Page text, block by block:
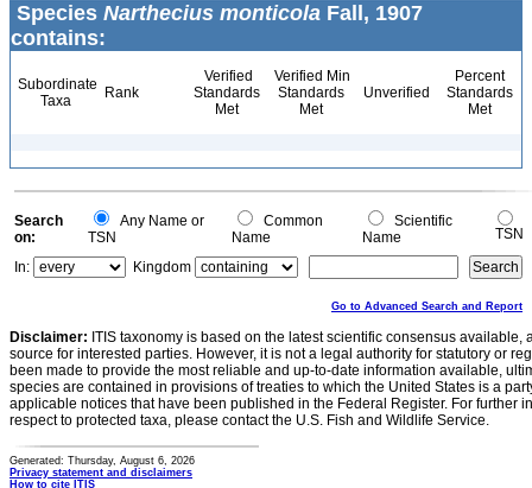
Species Narthecius monticola Fall, 1907
contains:
Subordinate
Taxa
Rank
Verified
Standards
Met
Verified Min
Standards
Met
Unverified
Percent
Standards
Met
Search
on:
Any Name or
TSN
Common
Name
Scientific
Name
TSN
In:
Kingdom
Go to Advanced Search and Report
Disclaimer: ITIS taxonomy is based on the latest scientific consensus
source for interested parties. However, it is not a legal authority for statutory or
been made to provide the most reliable and up-to-date information available,
species are contained in provisions of treaties to which the United States is a
applicable notices that have been published in the Federal Register. For further
respect to protected taxa, please contact the U.S. Fish and Wildlife Service.
Generated: Thursday, August 6, 2026
Privacy statement and disclaimers
How to cite ITIS